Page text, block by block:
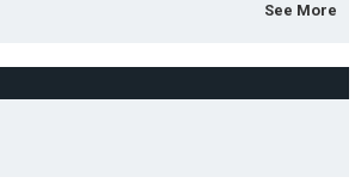
See More